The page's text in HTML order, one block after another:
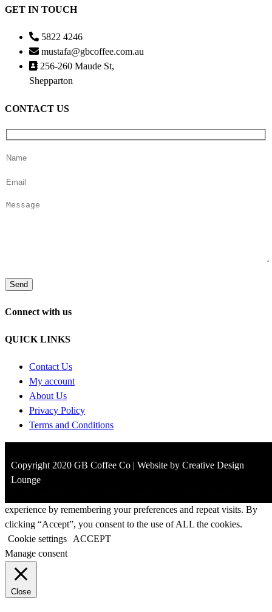
GET IN TOUCH
5822 4246
mustafa@gbcoffee.com.au
256-260 Maude St,
Shepparton
CONTACT US
Connect with us
QUICK LINKS
Contact Us
My account
About Us
Privacy Policy
Terms and Conditions
Copyright 2020 GB Coffee Co | Website by Creative Design
Lounge
experience by remembering your preferences and repeat visits. By
clicking “Accept”, you consent to the use of ALL the cookies.
Cookie settings
ACCEPT
Manage consent
Close